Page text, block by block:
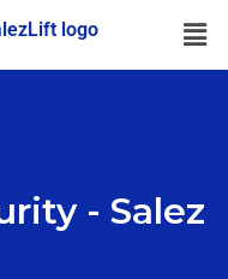
- Salez